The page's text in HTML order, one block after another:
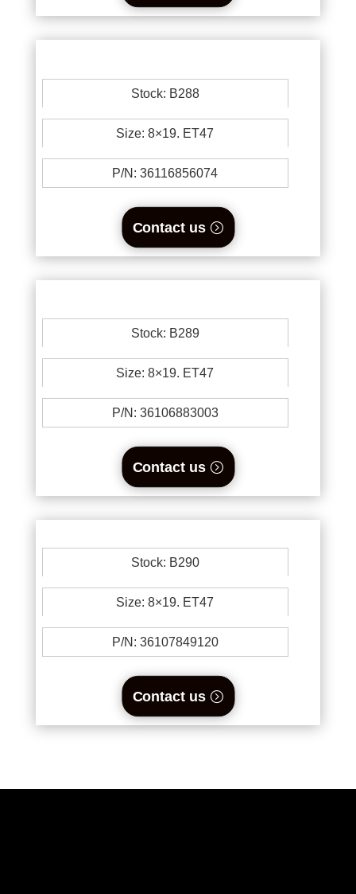
Stock: B288
Size: 8×19. ET47
P/N: 36116856074
Contact us
Stock: B289
Size: 8×19. ET47
P/N: 36106883003
Contact us
Stock: B290
Size: 8×19. ET47
P/N: 36107849120
Contact us